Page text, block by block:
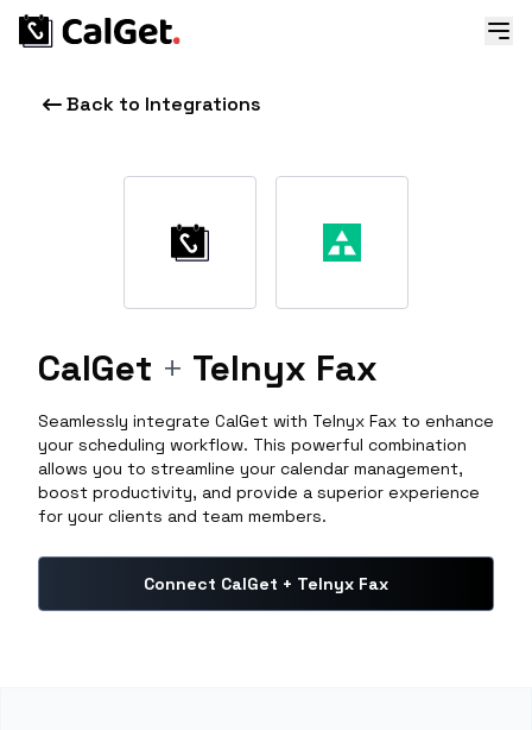
Back to Integrations
CalGet + Telnyx Fax
Seamlessly integrate CalGet with Telnyx Fax to enhance
your scheduling workflow. This powerful combination
allows you to streamline your calendar management,
boost productivity, and provide a superior experience
for your clients and team members.
Connect CalGet + Telnyx Fax